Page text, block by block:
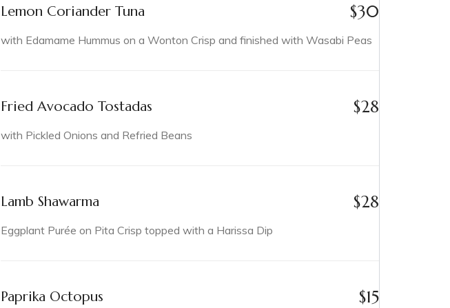
Lemon Coriander Tuna $30
with Edamame Hummus on a Wonton Crisp and finished with Wasabi Peas
Fried Avocado Tostadas $28
with Pickled Onions and Refried Beans
Lamb Shawarma $28
Eggplant Purée on Pita Crisp topped with a Harissa Dip
Paprika Octopus $15